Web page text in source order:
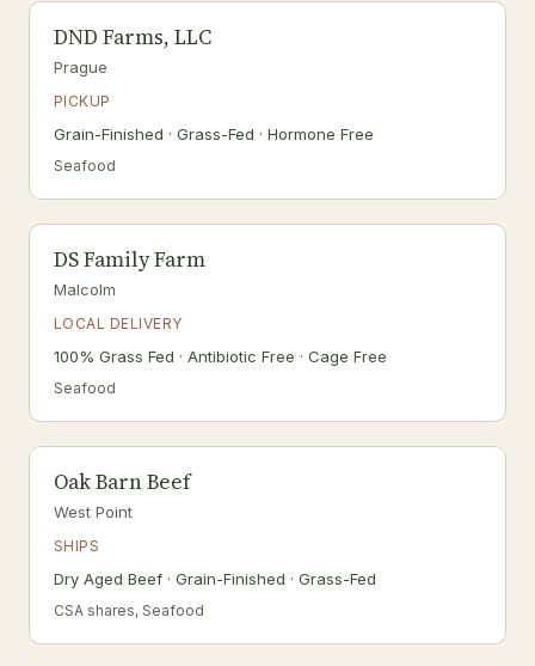
DND Farms, LLC
Prague
PICKUP
Grain-Finished · Grass-Fed · Hormone Free
Seafood
DS Family Farm
Malcolm
LOCAL DELIVERY
100% Grass Fed · Antibiotic Free · Cage Free
Seafood
Oak Barn Beef
West Point
SHIPS
Dry Aged Beef · Grain-Finished · Grass-Fed
CSA shares, Seafood